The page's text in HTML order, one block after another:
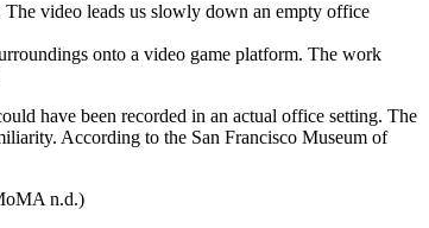
video leads us slowly down an empty office
onto a video game platform. The work
have been recorded in an actual office setting. The
According to the San Francisco Museum of
n.d.)